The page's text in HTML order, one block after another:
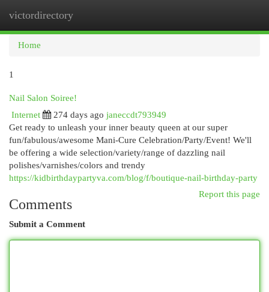
victordirectory
Home
1
Nail Salon Soiree!
Internet
274 days ago janeccdt793949
Get ready to unleash your inner beauty queen at our super
fun/fabulous/awesome Mani-Cure Celebration/Party/Event! We'll
be offering a wide selection/variety/range of dazzling nail
polishes/varnishes/colors and trendy
https://kidbirthdaypartyva.com/blog/f/boutique-nail-birthday-party
Report this page
Comments
Submit a Comment